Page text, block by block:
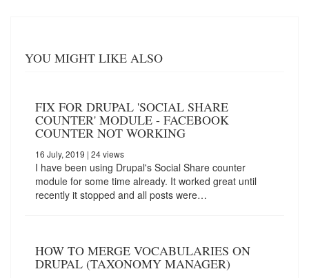
YOU MIGHT LIKE ALSO
FIX FOR DRUPAL 'SOCIAL SHARE
COUNTER' MODULE - FACEBOOK
COUNTER NOT WORKING
16 July, 2019 | 24 views
I have been using Drupal's Social Share counter
module for some time already. It worked great until
recently it stopped and all posts were…
HOW TO MERGE VOCABULARIES ON
DRUPAL (TAXONOMY MANAGER)